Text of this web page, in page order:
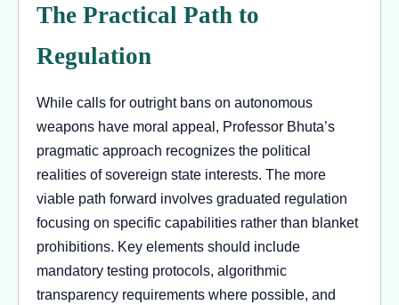
The Practical Path to
Regulation
While calls for outright bans on autonomous
weapons have moral appeal, Professor Bhuta’s
pragmatic approach recognizes the political
realities of sovereign state interests. The more
viable path forward involves graduated regulation
focusing on specific capabilities rather than blanket
prohibitions. Key elements should include
mandatory testing protocols, algorithmic
transparency requirements where possible, and